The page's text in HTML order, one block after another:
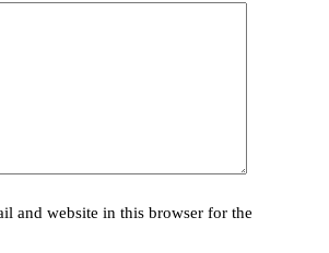
and website in this browser for the